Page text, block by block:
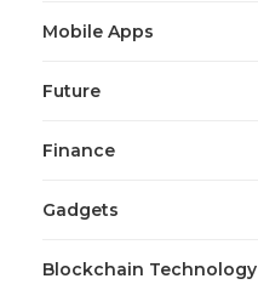
Mobile Apps
Future
Finance
Gadgets
Blockchain Technology